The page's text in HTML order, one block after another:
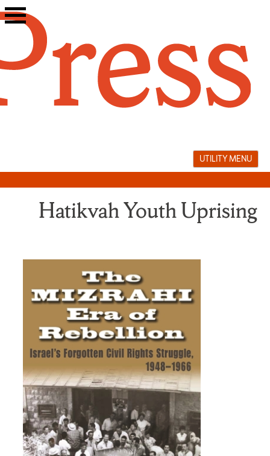
Skip
to
UTILITY MENU
Hatikvah Youth Uprising